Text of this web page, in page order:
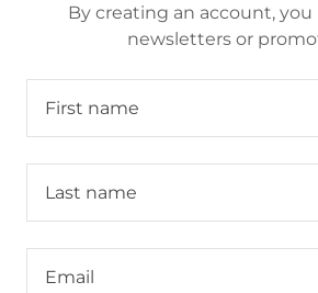
By creating an account, you
newsletters or